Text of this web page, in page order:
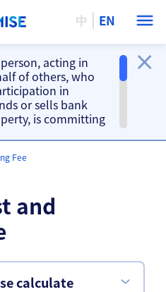
中 EN
acting in
of others, who
in
or sells bank
is committing
will take
scammers and
CLICK HERE
cash and
Fee
and
calculate